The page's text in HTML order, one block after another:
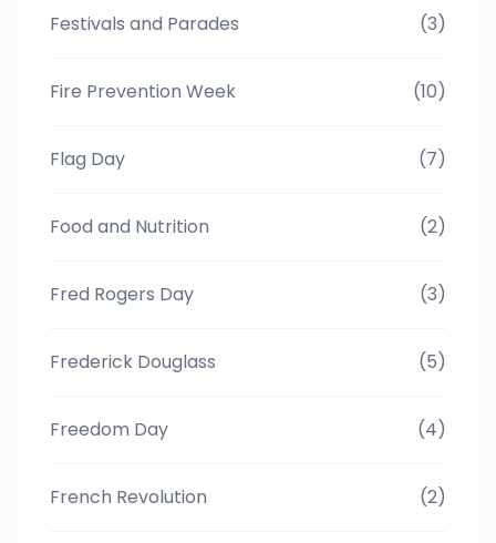
Festivals and Parades (3)
Fire Prevention Week (10)
Flag Day (7)
Food and Nutrition (2)
Fred Rogers Day (3)
Frederick Douglass (5)
Freedom Day (4)
French Revolution (2)